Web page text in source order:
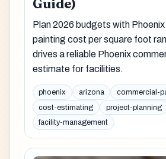
Guide)
Plan 2026 budgets with
painting cost per square foot
drives a reliable Phoenix
estimate for facilities.
phoenix arizona
commercial-
cost-estimating
project-planning
facility-management